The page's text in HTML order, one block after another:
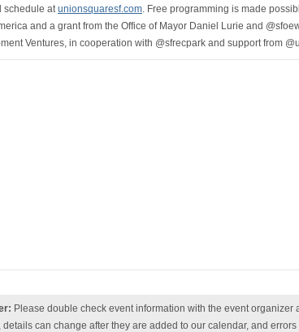
schedule atunionsquaresf.com. Free programming is made
and a grant from the Office of Mayor Daniel Lurie and
Ventures, in cooperation with @sfrecpark and support from
Please double check event information with the event organizer
details can change after they are added to our calendar, and errors